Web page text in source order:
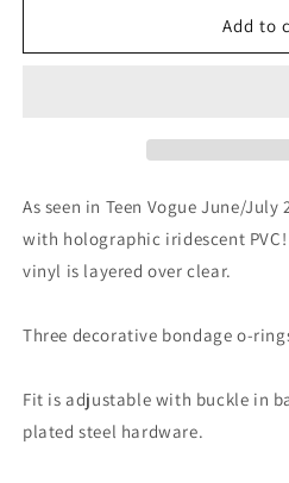
Triple
Holographic
Triple
Add to
As seen in Teen Vogue June/
with holographic iridescent
vinyl is layered over clear.
Three decorative bondage o-
Fit is adjustable with buckle in
plated steel hardware.